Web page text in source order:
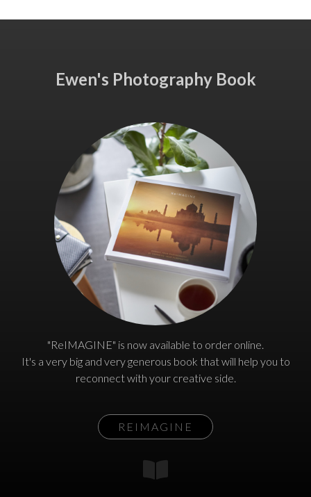
Ewen's Photography Book
"ReIMAGINE" is now available to order online.
It's a very big and very generous book that will help you to
reconnect with your creative side.
REIMAGINE